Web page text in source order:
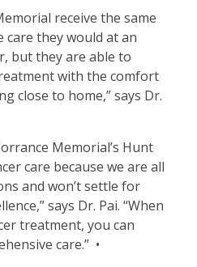
receive the same
care they would at an
but they are able to
with the comfort
close to home,” says Dr.
Memorial’s Hunt
care because we are all
and won’t settle for
says Dr. Pai. “When
treatment, you can
care.” •